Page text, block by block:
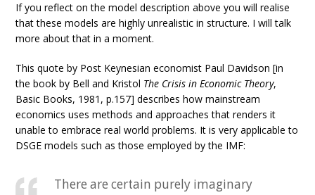
If you reflect on the model description above you will realise
that these models are highly unrealistic in structure. I will talk
more about that in a moment.
This quote by Post Keynesian economist Paul Davidson [in
the book by Bell and Kristol The Crisis in Economic Theory,
Basic Books, 1981, p.157] describes how mainstream
economics uses methods and approaches that renders it
unable to embrace real world problems. It is very applicable to
DSGE models such as those employed by the IMF:
There are certain purely imaginary